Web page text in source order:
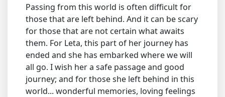
Passing from this world is often difficult for
those that are left behind. And it can be scary
for those that are not certain what awaits
them. For Leta, this part of her journey has
ended and she has embarked where we will
all go. I wish her a safe passage and good
journey; and for those she left behind in this
world... wonderful memories, loving feelings